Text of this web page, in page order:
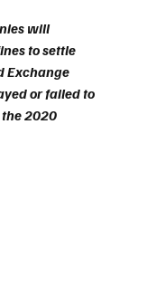
will
to settle
Exchange
or failed to
2020